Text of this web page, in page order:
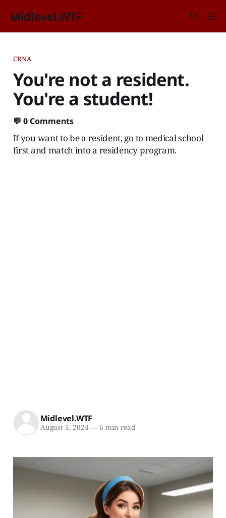
Midlevel.WTF
CRNA
You're not a resident.
You're a student!
💬 0 Comments
If you want to be a resident, go to medical school
first and match into a residency program.
Midlevel.WTF
August 5, 2024 —6 min read